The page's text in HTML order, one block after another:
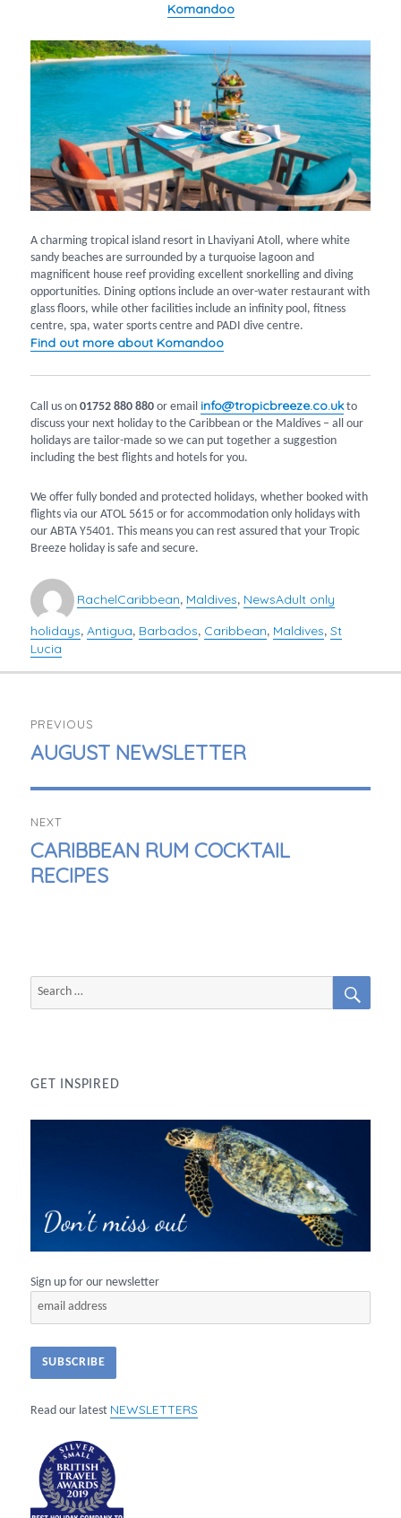
Komandoo
A charming tropical island resort in Lhaviyani Atoll, where white
sandy beaches are surrounded by a turquoise lagoon and
magnificent house reef providing excellent snorkelling and diving
opportunities. Dining options include an over-water restaurant with
glass floors, while other facilities include an infinity pool, fitness
centre, spa, water sports centre and PADI dive centre.
Find out more about Komandoo
Call us on01752 880 880 or email info@tropicbreeze.co.ukto
discuss your next holiday to the Caribbean or the Maldives – all our
holidays are tailor-made so we can put together a suggestion
including the best flights and hotels for you.
We offer fully bonded and protected holidays, whether booked with
flights via our ATOL 5615 or for accommodation only holidays with
our ABTA Y5401. This means you can rest assured that your Tropic
Breeze holiday is safe and secure.
RachelCaribbean, Maldives, NewsAdult only
holidays,Antigua, Barbados, Caribbean, Maldives,St
Lucia
NAVIGATION
PREVIOUS
PREVIOUS
POST:
AUGUST NEWSLETTER
NEXT
NEXT
POST:
CARIBBEAN RUM COCKTAIL
RECIPES
GET INSPIRED
Sign up for our newsletter
Read our latest NEWSLETTERS